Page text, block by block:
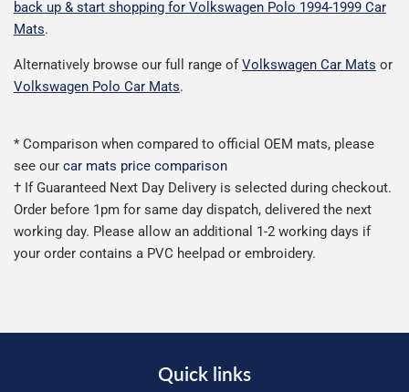
back up & start shopping for Volkswagen Polo 1994-1999 Car
Mats.
Alternatively browse our full range ofVolkswagen Car Mats or
Volkswagen Polo Car Mats.
* Comparison when compared to official OEM mats, please
see our car mats price comparison
† If Guaranteed Next Day Delivery is selected during checkout.
Order before 1pm for same day dispatch, delivered the next
working day. Please allow an additional 1-2 working days if
your order contains a PVC heelpad or embroidery.
Quick links